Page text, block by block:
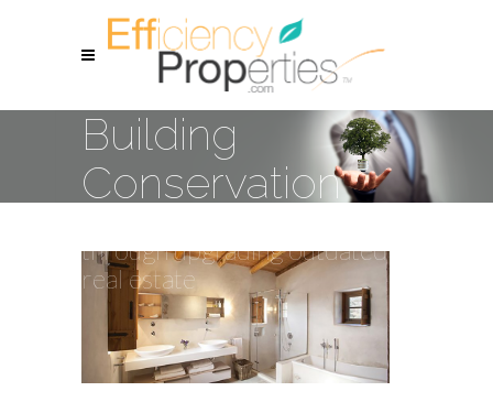
Building
Conservation
through upgrading outdated
real estate